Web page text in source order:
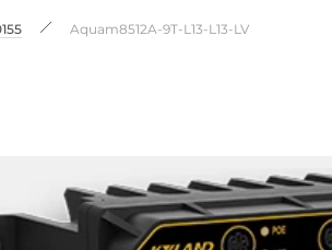
Aquam8512A-9T-L13-L13-LV